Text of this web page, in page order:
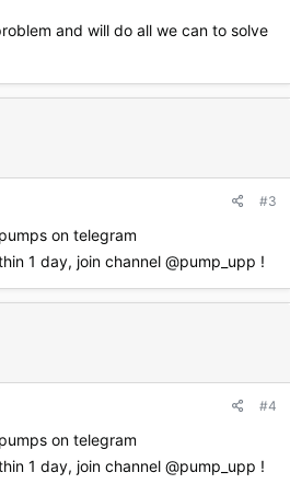
and will do all we can to solve
#3
on telegram
1 day, join channel @pump_upp !
#4
on telegram
1 day, join channel @pump_upp !